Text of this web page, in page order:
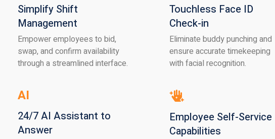
Simplify Shift
Management
Empower employees to bid,
swap, and confirm availability
through a streamlined interface.
Touchless Face ID
Check-in
Eliminate buddy punching and
ensure accurate timekeeping
with facial recognition.
AI
24/7 AI Assistant to
Answer
Employee Self-Service
Capabilities